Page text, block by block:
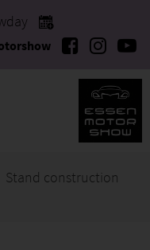
Stand construction